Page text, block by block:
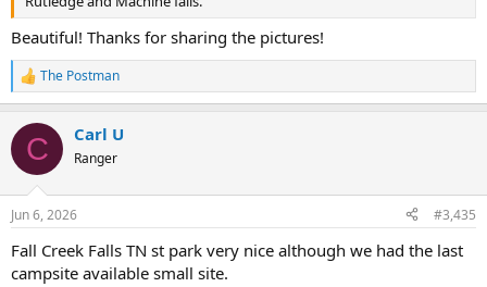
Beautiful! Thanks for sharing the pictures!
R
e
c
i
s
The Postman
C Carl U
Ranger
Jun 6, 2026 #3,435
Fall Creek Falls TN st park very nice although we had the last
campsite available small site.